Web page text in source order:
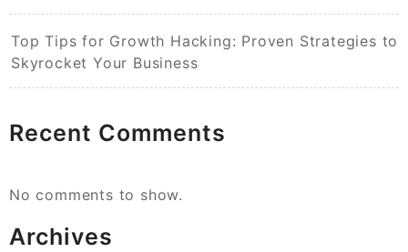
Top Tips for Growth Hacking: Proven Strategies to
Skyrocket Your Business
Recent Comments
No comments to show.
Archives